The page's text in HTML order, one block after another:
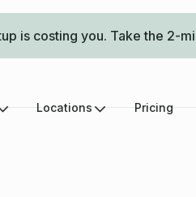
is costing you. Take the 2-
Locations Pricing